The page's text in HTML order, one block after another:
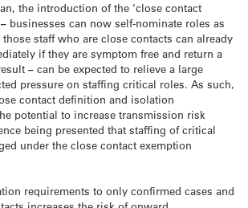
the introduction of the ‘close contact
– businesses can now self-nominate roles as
staff who are close contacts can already
if they are symptom free and return a
– can be expected to relieve a large
pressure on staffing critical roles. As such,
contact definition and isolation
potential to increase transmission risk
being presented that staffing of critical
under the close contact exemption
requirements to only confirmed cases and